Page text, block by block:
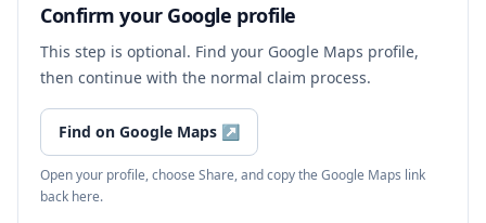
Confirm your Google profile
This step is optional. Find your Google Maps profile,
then continue with the normal claim process.
Find on Google Maps ↗
Open your profile, choose Share, and copy the Google Maps link
back here.